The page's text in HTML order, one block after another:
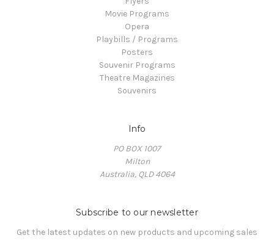
Movie Programs
Opera
Playbills / Programs
Posters
Souvenir Programs
Theatre Magazines
Souvenirs
Info
PO BOX 1007
Milton
Australia, QLD 4064
Subscribe to our newsletter
Get the latest updates on new products and upcoming sales